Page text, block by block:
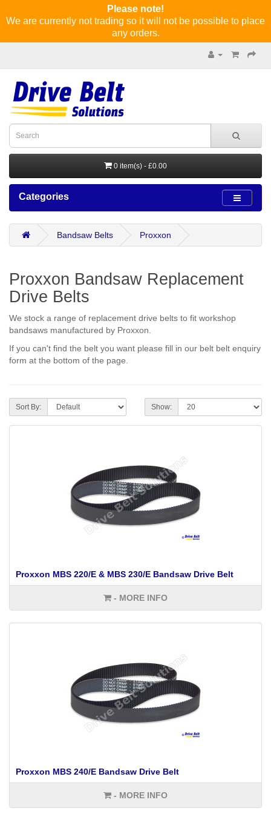
Please note!
We are currently not trading so it will not be possible to place
any orders.
0 item(s) - £0.00
Categories
Bandsaw Belts Proxxon
Proxxon Bandsaw Replacement
Drive Belts
We stock a range of replacement drive belts to fit workshop
bandsaws manufactured by Proxxon.
If you can't find the belt you want please fill in our belt belt enquiry
form at the bottom of the page.
Sort By: Show:
Proxxon MBS 220/E & MBS 230/E Bandsaw Drive Belt
- MORE INFO
Proxxon MBS 240/E Bandsaw Drive Belt
- MORE INFO